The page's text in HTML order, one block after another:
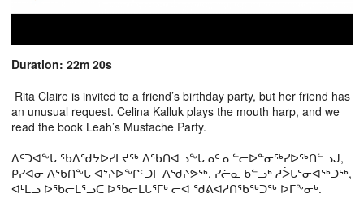
Duration: 22m 20s
Rita Claire is invited to a friend’s birthday party, but her friend has
an unusual request. Celina Kalluk plays the mouth harp, and we
read the book Leah’s Mustache Party.
-----
ᐃᑦᑐᐊᖕᒐ ᖃᐃᖁᔭᐅᓯᒪᔪᖅ ᐱᖃᑎᐊᓗᖕᒐᓄᑦ ᓇᓪᓕᐅᓐᓂᖅᓯᐅᖅᑎᓪᓗᒍ,
ᑭᓯᐊᓂ ᐱᖃᑎᖕᒐ ᐊᔾᔨᐅᖕᒋᑦᑐᒥ ᐱᖁᔨᕗᖅ. ᓯᓖᓇ ᑲᓪᓗᒃ ᓱᐴᒐᕐᓂᐊᖅᑐᖅ,
ᐊᒻᒪᓗ ᐅᖃᓕᒫᕐᓗᑕ ᐅᖃᓕᒫᒐᕐᒥᒃ ᓕᐊ ᖁᕕᐊᓲᑎᖃᖅᑐᖅ ᐅᒥᖕᓂᒃ.